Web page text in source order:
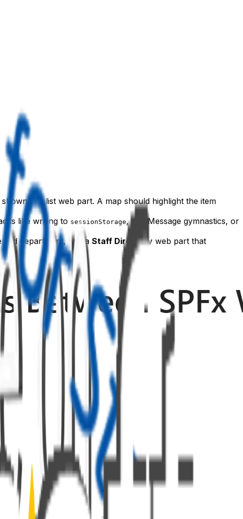
in a list web part. A map should highlight the item
like writing to sessionStorage, postMessage gymnastics, or
department, and a Staff Directory web part that